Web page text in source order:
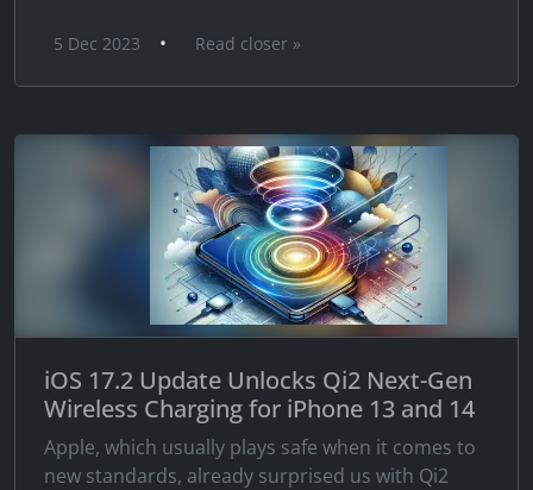
5 Dec 2023 • Read closer »
iOS 17.2 Update Unlocks Qi2 Next-Gen
Wireless Charging for iPhone 13 and 14
Apple, which usually plays safe when it comes to
new standards, already surprised us with Qi2